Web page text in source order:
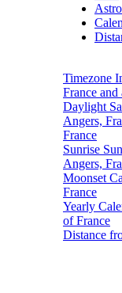
Timezone
France
Daylight
Angers,
France
Sunrise
Angers,
Moonset
France
Yearly
of France
Distance